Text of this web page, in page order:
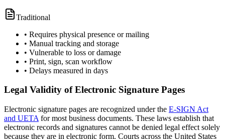
Traditional
• Requires physical presence or mailing
• Manual tracking and storage
• Vulnerable to loss or damage
• Print, sign, scan workflow
• Delays measured in days
Legal Validity of Electronic Signature Pages
Electronic signature pages are recognized under the E-SIGN Act
and UETA for most business documents. These laws establish that
electronic records and signatures cannot be denied legal effect solely
because they are in electronic form. Courts across the United States